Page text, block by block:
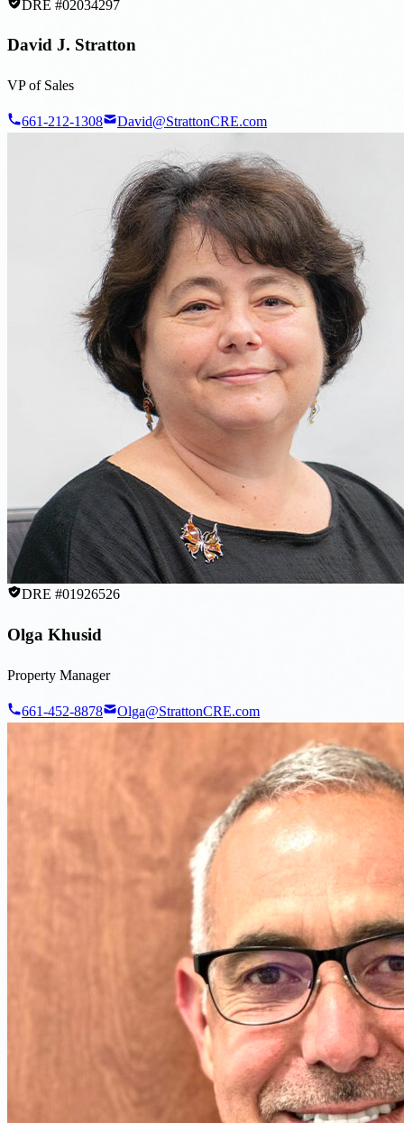
DRE #02034297
David J. Stratton
VP of Sales
661-212-1308 David@StrattonCRE.com
DRE #01926526
Olga Khusid
Property Manager
661-452-8878 Olga@StrattonCRE.com